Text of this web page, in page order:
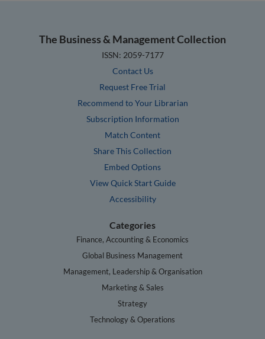
The Business & Management Collection
ISSN: 2059-7177
Contact Us
Request Free Trial
Recommend to Your Librarian
Subscription Information
Match Content
Share This Collection
Embed Options
View Quick Start Guide
Accessibility
Categories
Finance, Accounting & Economics
Global Business Management
Management, Leadership & Organisation
Marketing & Sales
Strategy
Technology & Operations